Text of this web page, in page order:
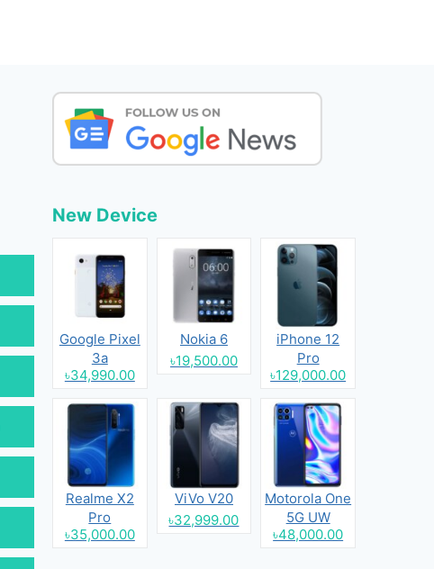
New Device
Google Pixel
3a
৳34,990.00
Nokia 6
৳19,500.00
iPhone 12
Pro
৳129,000.00
Realme X2
Pro
৳35,000.00
ViVo V20
৳32,999.00
Motorola One
5G UW
৳48,000.00